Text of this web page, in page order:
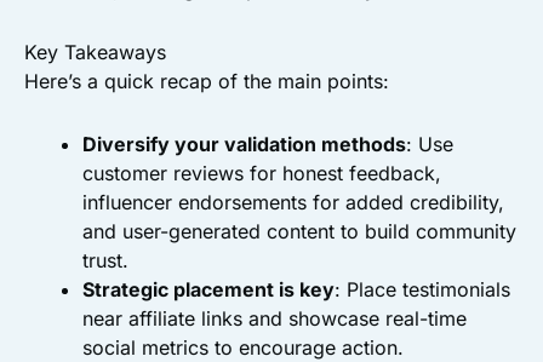
Key Takeaways
Here’s a quick recap of the main points:
Diversify your validation methods: Use
customer reviews for honest feedback,
influencer endorsements for added credibility,
and user-generated content to build community
trust.
Strategic placement is key: Place testimonials
near affiliate links and showcase real-time
social metrics to encourage action.